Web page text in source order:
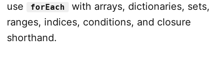
use
forEach
with arrays, dictionaries, sets,
ranges, indices, conditions, and closure
shorthand.